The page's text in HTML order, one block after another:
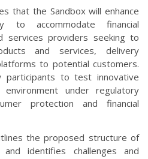
that the Sandbox will enhance
to accommodate financial
services providers seeking to
and services, delivery
to potential customers.
participants to test innovative
under regulatory
protection and financial
the proposed structure of
identifies challenges and